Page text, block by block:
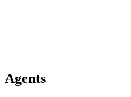
Agents